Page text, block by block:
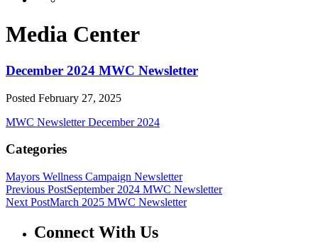
Media Center
December 2024 MWC Newsletter
Posted February 27, 2025
MWC Newsletter December 2024
Categories
Mayors Wellness Campaign Newsletter
Previous PostSeptember 2024 MWC Newsletter
Next PostMarch 2025 MWC Newsletter
Connect With Us